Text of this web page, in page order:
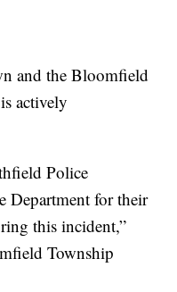
and the Bloomfield
actively
Police
Department for their
this incident,”
Township